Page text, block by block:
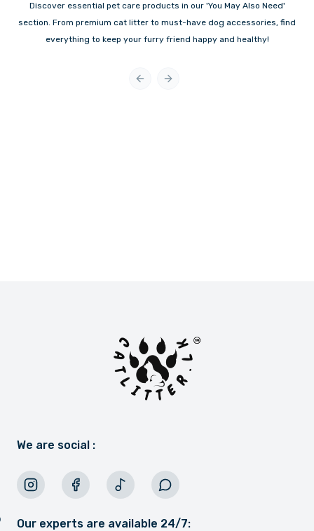
Discover essential pet care products in our 'You May Also Need'
section. From premium cat litter to must-have dog accessories, find
everything to keep your furry friend happy and healthy!
Next slide
Previous slide
We are social :
Our experts are available 24/7: